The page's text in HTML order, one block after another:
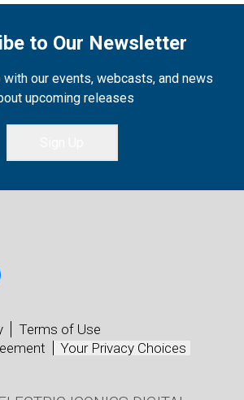
to Our Newsletter
with our events, webcasts, and news
upcoming releases
Terms of Use
Your Privacy Choices